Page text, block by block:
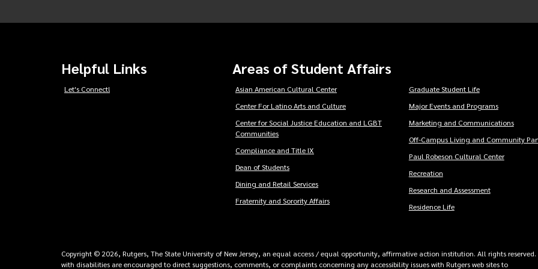
Helpful Links
Let's Connect!
Areas of Student Affairs
Asian American Cultural Center
Center For Latino Arts and Culture
Center for Social Justice Education and LGBT
Communities
Compliance and Title IX
Dean of Students
Dining and Retail Services
Fraternity and Sorority Affairs
Graduate Student Life
Major Events and Programs
Marketing and Communications
Off-Campus Living and Community
Paul Robeson Cultural Center
Recreation
Research and Assessment
Residence Life
Copyright © 2026, Rutgers, The State University of New Jersey, an equal access / equal opportunity, affirmative action institution. All rights
with disabilities are encouraged to direct suggestions, comments, or complaints concerning any accessibility issues with Rutgers web sites to